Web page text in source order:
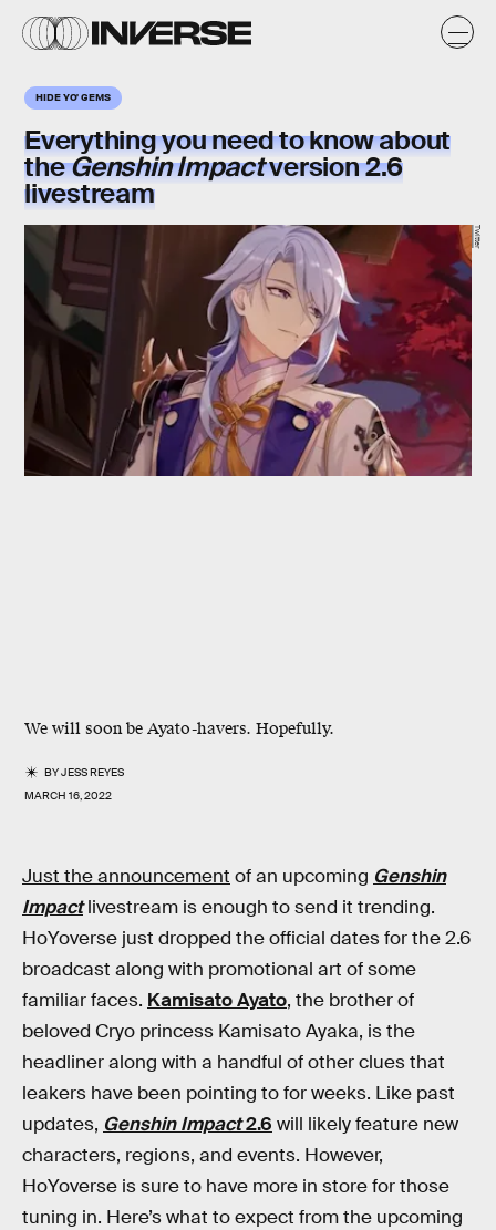
HIDE YO' GEMS
Everything you need to know about
theGenshin Impactversion 2.6
livestream
We will soon be Ayato-havers. Hopefully.
BYJESS REYES
MARCH 16, 2022
Twitter
Just the announcement of an upcoming Genshin
Impactlivestream is enough to send it trending.
HoYoverse just dropped the official dates for the 2.6
broadcast along with promotional art of some
familiar faces. Kamisato Ayato, the brother of
beloved Cryo princess Kamisato Ayaka, is the
headliner along with a handful of other clues that
leakers have been pointing to for weeks. Like past
updates, Genshin Impact2.6 will likely feature new
characters, regions, and events. However,
HoYoverse is sure to have more in store for those
tuning in. Here’s what to expect from the upcoming